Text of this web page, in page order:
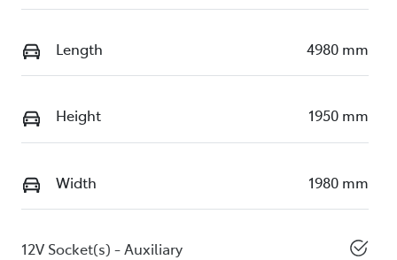
Length 4980 mm
Height 1950 mm
Width 1980 mm
12V Socket(s) - Auxiliary